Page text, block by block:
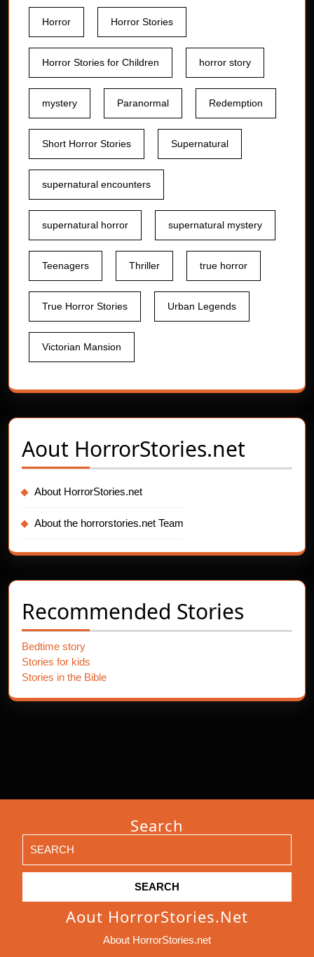
Horror Horror Stories
Horror Stories for Children horror story
mystery Paranormal Redemption
Short Horror Stories Supernatural
supernatural encounters
supernatural horror supernatural mystery
Teenagers Thriller true horror
True Horror Stories Urban Legends
Victorian Mansion
Aout HorrorStories.net
About HorrorStories.net
About the horrorstories.net Team
Recommended Stories
Bedtime story
Stories for kids
Stories in the Bible
Search
for:
Aout HorrorStories.net
About HorrorStories.net